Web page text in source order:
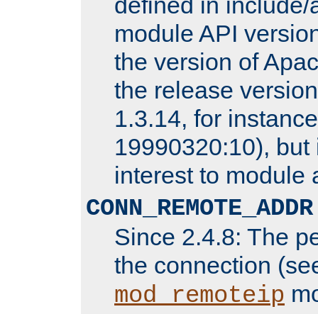
module API
the version of
the release
1.3.14, for
19990320:10), but
interest to module
CONN_REMOTE_ADDR
Since 2.4.8: The
the connection
mod_remoteip